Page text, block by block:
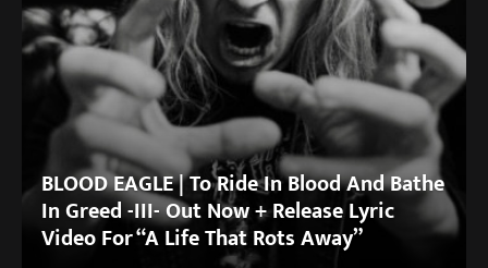
BLOOD EAGLE | To Ride In Blood And Bathe
In Greed -III- Out Now + Release Lyric
Video For “A Life That Rots Away”